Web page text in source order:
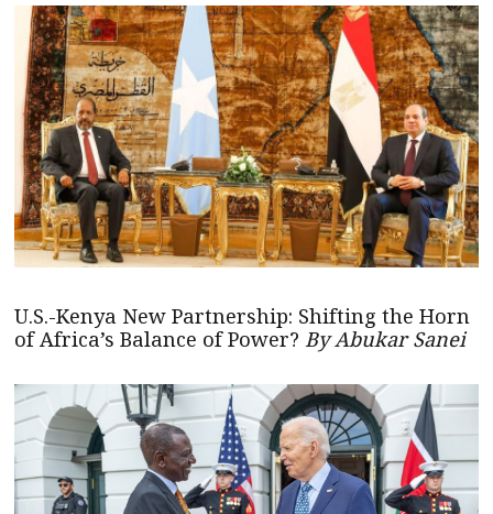
U.S.-Kenya New Partnership: Shifting the Horn
of Africa’s Balance of Power? By Abukar Sanei